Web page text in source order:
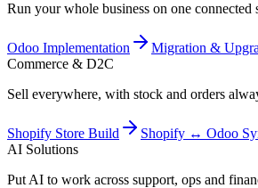
Run your whole business on one connected
Odoo Implementation Migration &
Commerce & D2C
Sell everywhere, with stock and orders
Shopify Store Build Shopify ↔ Odoo
AI Solutions
Put AI to work across support, ops and